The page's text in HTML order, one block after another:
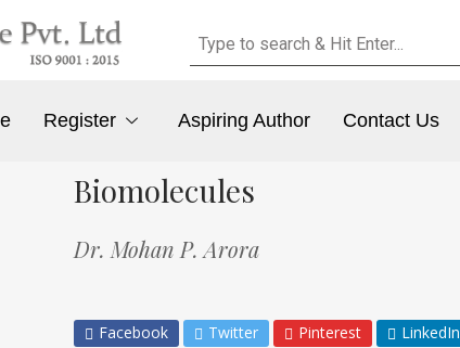
Register Aspiring Author Contact Us
Biomolecules
Dr. Mohan P. Arora
Facebook Twitter Pinterest LinkedIn